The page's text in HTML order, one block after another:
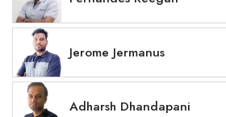
Jerome Jermanus
Adharsh Dhandapani